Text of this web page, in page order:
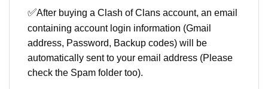
✅After buying a Clash of Clans account, an email
containing account login information (Gmail
address, Password, Backup codes) will be
automatically sent to your email address (Please
check the Spam folder too).